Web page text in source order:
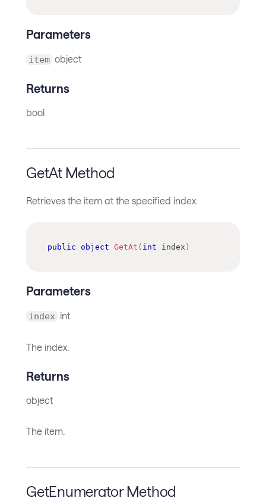
Parameters
item object
Returns
bool
GetAt Method
Retrieves the item at the specified index.
public object GetAt ( int index )
Parameters
index int
The index.
Returns
object
The item.
GetEnumerator Method